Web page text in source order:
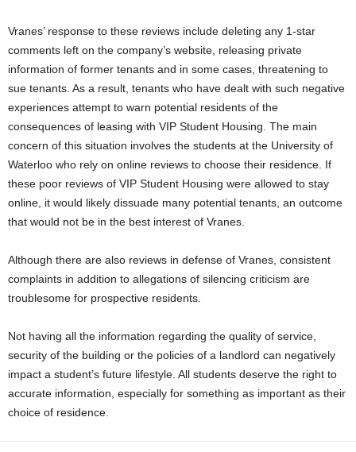
Vranes’ response to these reviews include deleting any 1-star
comments left on the company’s website, releasing private
information of former tenants and in some cases, threatening to
sue tenants. As a result, tenants who have dealt with such negative
experiences attempt to warn potential residents of the
consequences of leasing with VIP Student Housing. The main
concern of this situation involves the students at the University of
Waterloo who rely on online reviews to choose their residence. If
these poor reviews of VIP Student Housing were allowed to stay
online, it would likely dissuade many potential tenants, an outcome
that would not be in the best interest of Vranes.
Although there are also reviews in defense of Vranes, consistent
complaints in addition to allegations of silencing criticism are
troublesome for prospective residents.
Not having all the information regarding the quality of service,
security of the building or the policies of a landlord can negatively
impact a student’s future lifestyle. All students deserve the right to
accurate information, especially for something as important as their
choice of residence.